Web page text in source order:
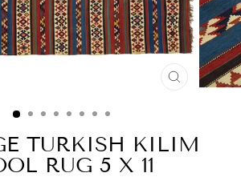
CLOSE
TURKISH KILIM
RUG 5 X 11